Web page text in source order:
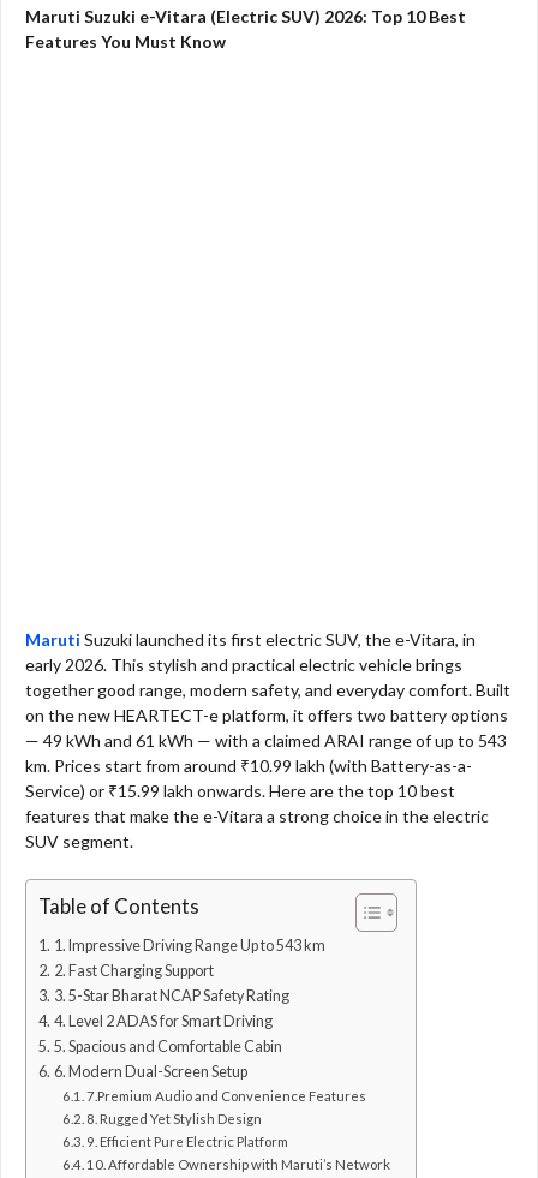
Maruti Suzuki e-Vitara (Electric SUV) 2026: Top 10 Best
Features You Must Know
Maruti Suzuki launched its first electric SUV, the e-Vitara, in
early 2026. This stylish and practical electric vehicle brings
together good range, modern safety, and everyday comfort. Built
on the new HEARTECT-e platform, it offers two battery options
— 49 kWh and 61 kWh — with a claimed ARAI range of up to 543
km. Prices start from around ₹10.99 lakh (with Battery-as-a-
Service) or ₹15.99 lakh onwards. Here are the top 10 best
features that make the e-Vitara a strong choice in the electric
SUV segment.
Table of Contents
1. Impressive Driving Range Up to 543 km
2. Fast Charging Support
3. 5-Star Bharat NCAP Safety Rating
4. Level 2 ADAS for Smart Driving
5. Spacious and Comfortable Cabin
6. Modern Dual-Screen Setup
7.Premium Audio and Convenience Features
8. Rugged Yet Stylish Design
9. Efficient Pure Electric Platform
10. Affordable Ownership with Maruti’s Network